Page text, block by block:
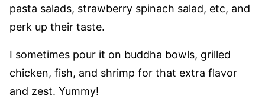
pasta salads, strawberry spinach salad, etc, and
perk up their taste.
I sometimes pour it on buddha bowls, grilled
chicken, fish, and shrimp for that extra flavor
and zest. Yummy!